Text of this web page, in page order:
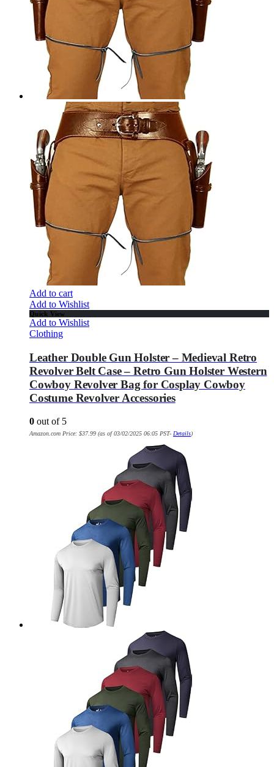
Add to cart
Add to Wishlist
Quick View
Add to Wishlist
Clothing
Leather Double Gun Holster – Medieval Retro
Revolver Belt Case – Retro Gun Holster Western
Cowboy Revolver Bag for Cosplay Cowboy
Costume Revolver Accessories
0 out of 5
Amazon.com Price: $37.99 (as of 03/02/2025 06:05 PST- Details)